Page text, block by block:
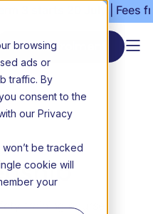
browsing
ads or
traffic. By
consent to the
our Privacy
be tracked
cookie will
your
starts 20 July |
Start enrolment
training course